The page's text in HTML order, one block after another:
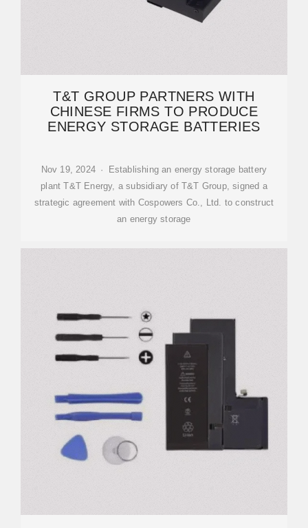
T&T GROUP PARTNERS WITH
CHINESE FIRMS TO PRODUCE
ENERGY STORAGE BATTERIES
Nov 19, 2024 · Establishing an energy storage battery
plant T&T Energy, a subsidiary of T&T Group, signed a
strategic agreement with Cospowers Co., Ltd. to construct
an energy storage